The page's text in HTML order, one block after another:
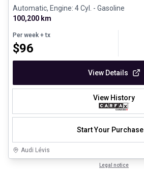
Automatic, Engine: 4 Cyl. - Gasoline
100,200 km
Per week + tx
$96
View Details
View History
Start Your Purchase
Audi Lévis
Legal notice